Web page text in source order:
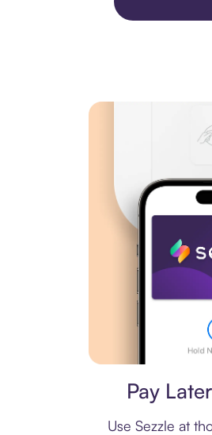
Pay
Use Sezzle at